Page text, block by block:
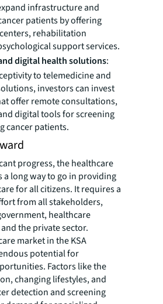
infrastructure and
patients by offering
rehabilitation
support services.
digital health solutions:
to telemedicine and
investors can invest
offer remote consultations,
digital tools for screening
cancer patients.
progress, the healthcare
a long way to go in providing
for all citizens. It requires a
from all stakeholders,
healthcare
the private sector.
market in the KSA
potential for
Factors like the
changing lifestyles, and
detection and screening